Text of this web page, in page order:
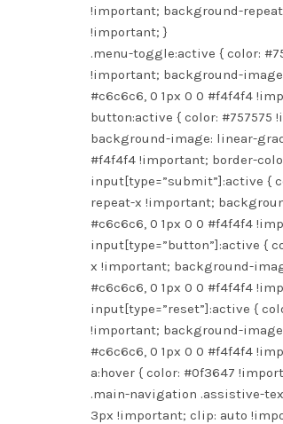
!important; background-
!important; }
.menu-toggle:active { color:
!important; background-
#c6c6c6, 0 1px 0 0 #f4f4f4
button:active { color: #757575
background-image: linear-
#f4f4f4 !important; border-
input[type=”submit”]:active {
repeat-x !important;
#c6c6c6, 0 1px 0 0 #f4f4f4
input[type=”button”]:active {
x !important; background-
#c6c6c6, 0 1px 0 0 #f4f4f4
input[type=”reset”]:active {
!important; background-
#c6c6c6, 0 1px 0 0 #f4f4f4
a:hover { color: #0f3647
.main-navigation .assistive-
3px !important; clip: auto